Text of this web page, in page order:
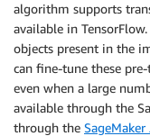
algorithm supports
available in
objects present in the
can fine-tune these
even when a large
available through the
through the